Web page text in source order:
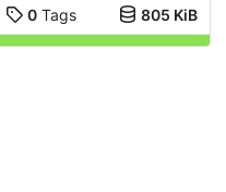
0Tags 805 KiB